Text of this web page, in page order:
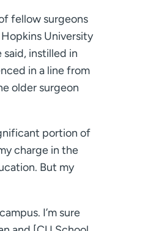
fellow surgeons
University
instilled in
in a line from
older surgeon
portion of
charge in the
But my
I’m sure